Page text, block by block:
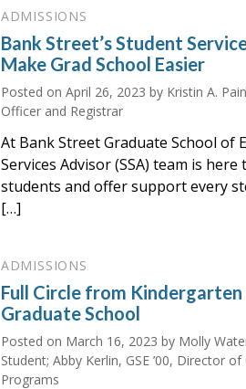
ADMISSIONS
Bank Street’s Student
Make Grad School Easier
Posted on April 26, 2023 by Kristin A.
Officer and Registrar
At Bank Street Graduate School of
Services Advisor (SSA) team is
students and offer support every
[…]
ADMISSIONS
Full Circle from
Graduate School
Posted on March 16, 2023 by Molly
Student; Abby Kerlin, GSE ’00, Director
Programs